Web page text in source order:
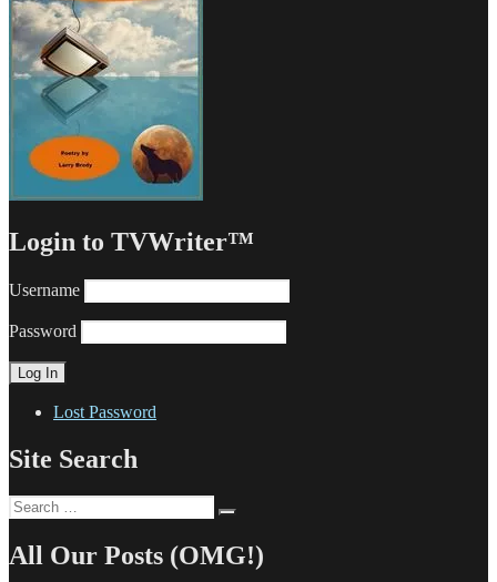
Login to TVWriter™
Username
Password
Lost Password
Site Search
Search
for:
All Our Posts (OMG!)